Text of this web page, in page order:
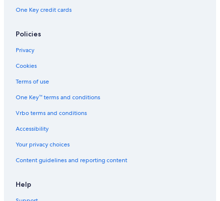
One Key credit cards
Policies
Privacy
Cookies
Terms of use
One Key™ terms and conditions
Vrbo terms and conditions
Accessibility
Your privacy choices
Content guidelines and reporting content
Help